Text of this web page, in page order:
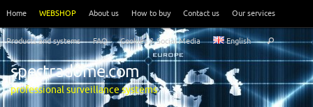
content
Home WEBSHOP About us How to buy Contact us Our services
Products and systems FAQ Cookies & Social Media English
for:
Search
spectradome.com
professional surveillance systems